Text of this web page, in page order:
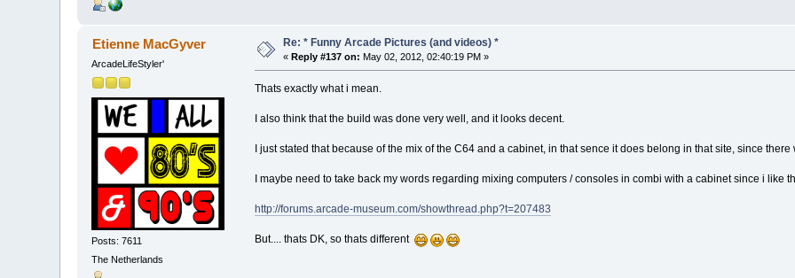
Etienne MacGyver
ArcadeLifeStyler'
Posts: 7611
The Netherlands
Re: * Funny Arcade Pictures (and videos) *
«Reply #137 on: May 02, 2012, 02:40:19 PM »
Thats exactly what i mean.
I also think that the build was done very well, and it looks decent.
I just stated that because of the mix of the C64 and a cabinet, in that sence it does belong in that site, since
I maybe need to take back my words regarding mixing computers / consoles in combi with a cabinet since i like
http://forums.arcade-museum.com/showthread.php?t=207483
But.... thats DK, so thats different